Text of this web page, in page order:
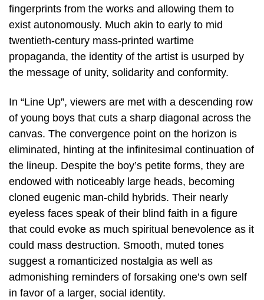
fingerprints from the works and allowing them to
exist autonomously. Much akin to early to mid
twentieth-century mass-printed wartime
propaganda, the identity of the artist is usurped by
the message of unity, solidarity and conformity.
In “Line Up”, viewers are met with a descending row
of young boys that cuts a sharp diagonal across the
canvas. The convergence point on the horizon is
eliminated, hinting at the infinitesimal continuation of
the lineup. Despite the boy’s petite forms, they are
endowed with noticeably large heads, becoming
cloned eugenic man-child hybrids. Their nearly
eyeless faces speak of their blind faith in a figure
that could evoke as much spiritual benevolence as it
could mass destruction. Smooth, muted tones
suggest a romanticized nostalgia as well as
admonishing reminders of forsaking one’s own self
in favor of a larger, social identity.